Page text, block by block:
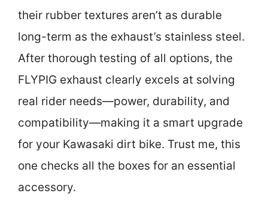
their rubber textures aren’t as durable
long-term as the exhaust’s stainless steel.
After thorough testing of all options, the
FLYPIG exhaust clearly excels at solving
real rider needs—power, durability, and
compatibility—making it a smart upgrade
for your Kawasaki dirt bike. Trust me, this
one checks all the boxes for an essential
accessory.